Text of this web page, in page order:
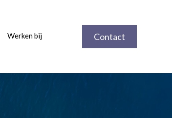
Werken bij Contact